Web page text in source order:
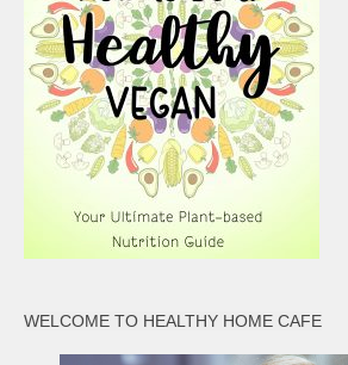
WELCOME TO HEALTHY HOME CAFE